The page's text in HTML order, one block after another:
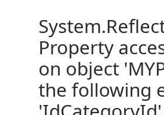
Property
on object
the following